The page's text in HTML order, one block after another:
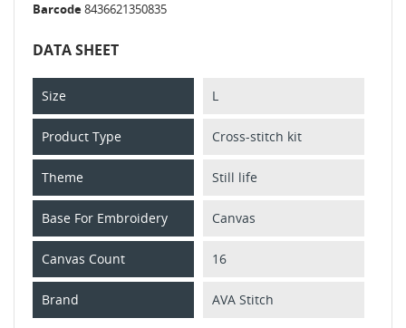
Barcode8436621350835
DATA SHEET
Size L
Product Type Cross-stitch kit
Theme Still life
Base For Embroidery Canvas
Canvas Count 16
Brand AVA Stitch